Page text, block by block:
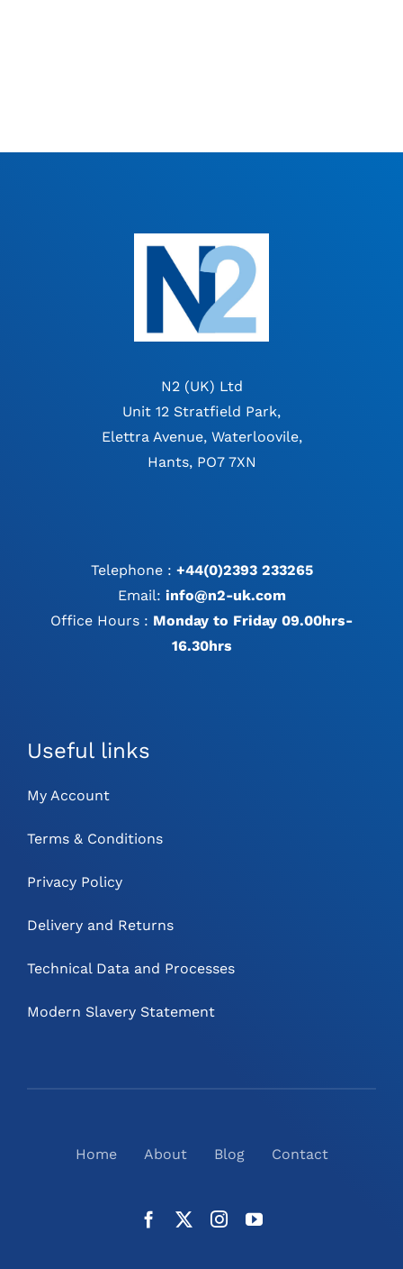
N2 (UK) Ltd
Unit 12 Stratfield Park,
Elettra Avenue, Waterloovile,
Hants, PO7 7XN
Telephone : +44(0)2393 233265
Email: info@n2-uk.com
Office Hours : Monday to Friday 09.00hrs-
16.30hrs
Useful links
My Account
Terms & Conditions
Privacy Policy
Delivery and Returns
Technical Data and Processes
Modern Slavery Statement
Home About Blog Contact